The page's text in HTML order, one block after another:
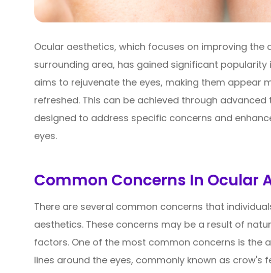
Ocular aesthetics, which focuses on improving
surrounding area, has gained significant popularity
aims to rejuvenate the eyes, making them appear
refreshed. This can be achieved through
designed to address specific concerns and
eyes.
Common Concerns In Ocular
There are several common concerns that
aesthetics. These concerns may be a result of
factors. One of the most common concerns is the
lines around the eyes, commonly known as crow's